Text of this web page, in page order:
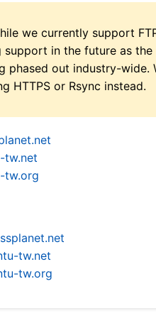
we currently support
in the future as the
phased out industry-wide.
HTTPS or Rsync instead.
tw.net
tw.org
tw.net
tw.org